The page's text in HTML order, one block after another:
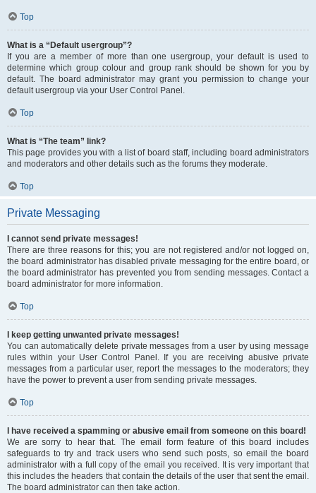
Top
What is a “Default usergroup”?
If you are a member of more than one usergroup, your default is used to
determine which group colour and group rank should be shown for you by
default. The board administrator may grant you permission to change your
default usergroup via your User Control Panel.
Top
What is “The team” link?
This page provides you with a list of board staff, including board administrators
and moderators and other details such as the forums they moderate.
Top
Private Messaging
I cannot send private messages!
There are three reasons for this; you are not registered and/or not logged on,
the board administrator has disabled private messaging for the entire board, or
the board administrator has prevented you from sending messages. Contact a
board administrator for more information.
Top
I keep getting unwanted private messages!
You can automatically delete private messages from a user by using message
rules within your User Control Panel. If you are receiving abusive private
messages from a particular user, report the messages to the moderators; they
have the power to prevent a user from sending private messages.
Top
I have received a spamming or abusive email from someone on this board!
We are sorry to hear that. The email form feature of this board includes
safeguards to try and track users who send such posts, so email the board
administrator with a full copy of the email you received. It is very important that
this includes the headers that contain the details of the user that sent the email.
The board administrator can then take action.